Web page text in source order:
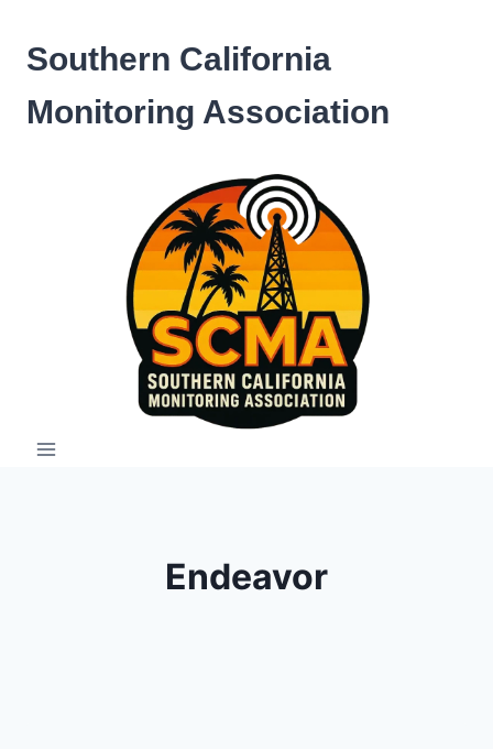
content
Southern California
Monitoring Association
Endeavor